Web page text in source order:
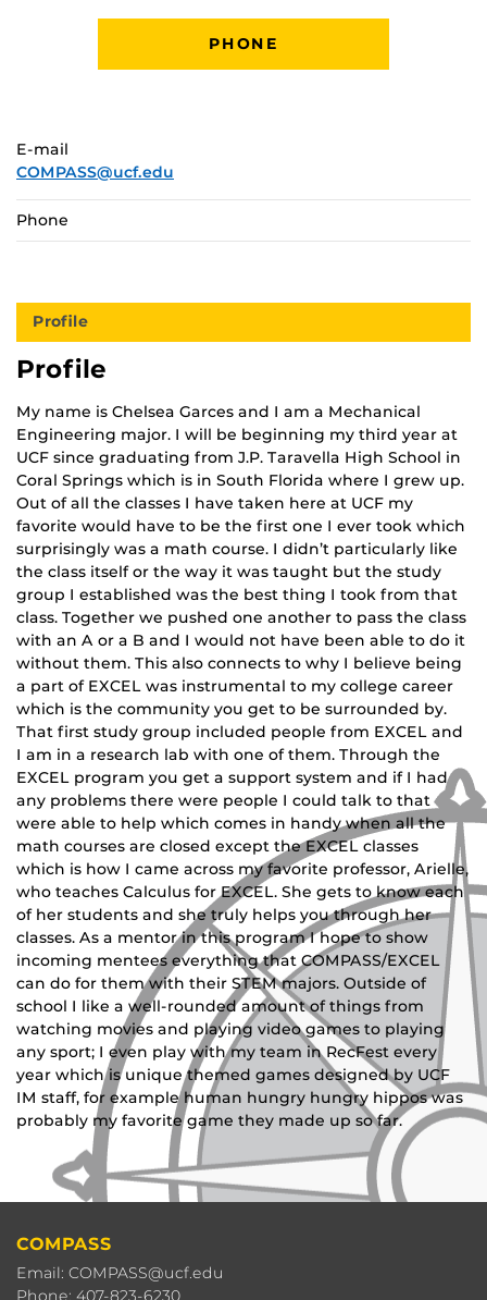
PHONE
E-mail
COMPASS@ucf.edu
Phone
Profile
Profile
My name is Chelsea Garces and I am a Mechanical
Engineering major. I will be beginning my third year at
UCF since graduating from J.P. Taravella High School in
Coral Springs which is in South Florida where I grew up.
Out of all the classes I have taken here at UCF my
favorite would have to be the first one I ever took which
surprisingly was a math course. I didn’t particularly like
the class itself or the way it was taught but the study
group I established was the best thing I took from that
class. Together we pushed one another to pass the class
with an A or a B and I would not have been able to do it
without them. This also connects to why I believe being
a part of EXCEL was instrumental to my college career
which is the community you get to be surrounded by.
That first study group included people from EXCEL and
I am in a research lab with one of them. Through the
EXCEL program you get a support system and if I had
any problems there were people I could talk to that
were able to help which comes in handy when all the
math courses are closed except the EXCEL classes
which is how I came across my favorite professor, Arielle,
who teaches Calculus for EXCEL. She gets to know each
of her students and she truly helps you through her
classes. As a mentor in this program I hope to show
incoming mentees everything that COMPASS/EXCEL
can do for them with their STEM majors. Outside of
school I like a well-rounded amount of things from
watching movies and playing video games to playing
any sport; I even play with my team in RecFest every
year which is unique themed games designed by UCF
IM staff, for example human hungry hungry hippos was
probably my favorite game they made up so far.
COMPASS
Email: COMPASS@ucf.edu
Phone: 407-823-6230